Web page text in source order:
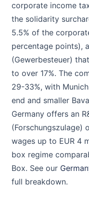
corporate income
the solidarity
5.5% of the
percentage points),
(Gewerbesteuer)
to over 17%. The
29-33%, with
end and smaller
Germany offers an
(Forschungszulage)
wages up to EUR 4
box regime
Box. See our
full breakdown.